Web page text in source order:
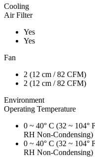
Cooling
Air Filter
Yes
Yes
Fan
2 (12 cm / 82 CFM)
2 (12 cm / 82 CFM)
Environment
Operating Temperature
0 ~ 40° C (32 ~ 104°
RH Non-Condensing)
0 ~ 40° C (32 ~ 104°
RH Non-Condensing)